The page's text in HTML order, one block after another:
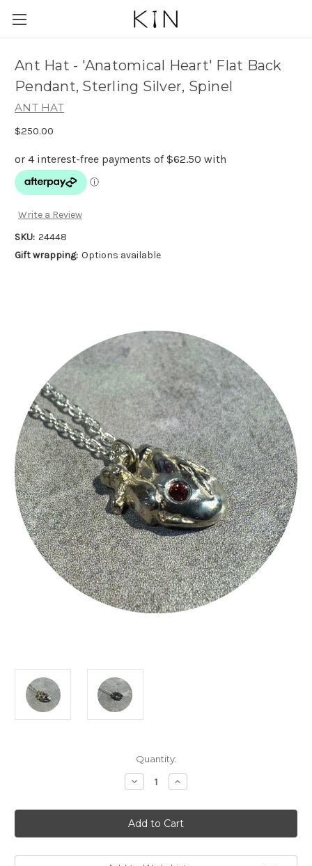
Ant Hat - 'Anatomical Heart' Flat Back
Pendant, Sterling Silver, Spinel
ANT HAT
$250.00
Write a Review
SKU: 24448
Gift wrapping: Options available
Quantity:
Decrease
Quantity
Ant
Hat
-
'Anatomical
Flat
Increase
Quantity
Ant
Hat
-
'Anatomical
Flat